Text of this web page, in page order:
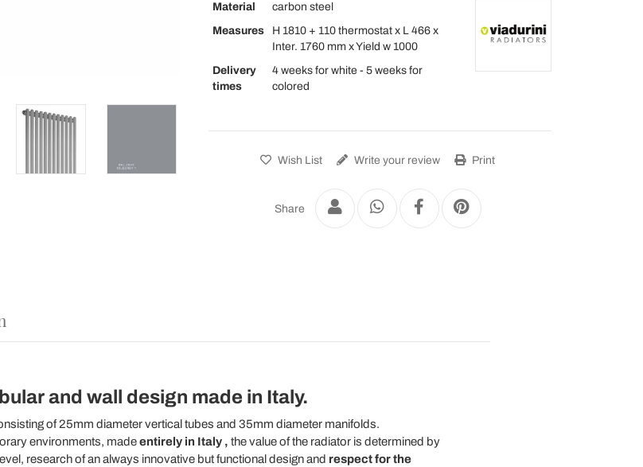
Material
carbon steel
Measures
H 1810 + 110 thermostat x L 466 x
Inter. 1760 mm x Yield w 1000
Delivery
times
4 weeks for white - 5 weeks for
colored
Wish List Write your review Print
Share
and wall design made in Italy.
of 25mm diameter vertical tubes and 35mm diameter manifolds.
environments, madeentirely in Italy , the value of the radiator is determined by
research of an always innovative but functional design and respect for the